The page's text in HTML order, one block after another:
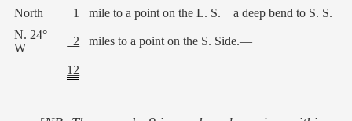
North
1
mile to a point on the L. S. a deep bend to S. S.
N. 24°
W
2 miles to a point on the S. Side.—
12